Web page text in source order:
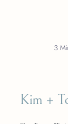
3
Kim +